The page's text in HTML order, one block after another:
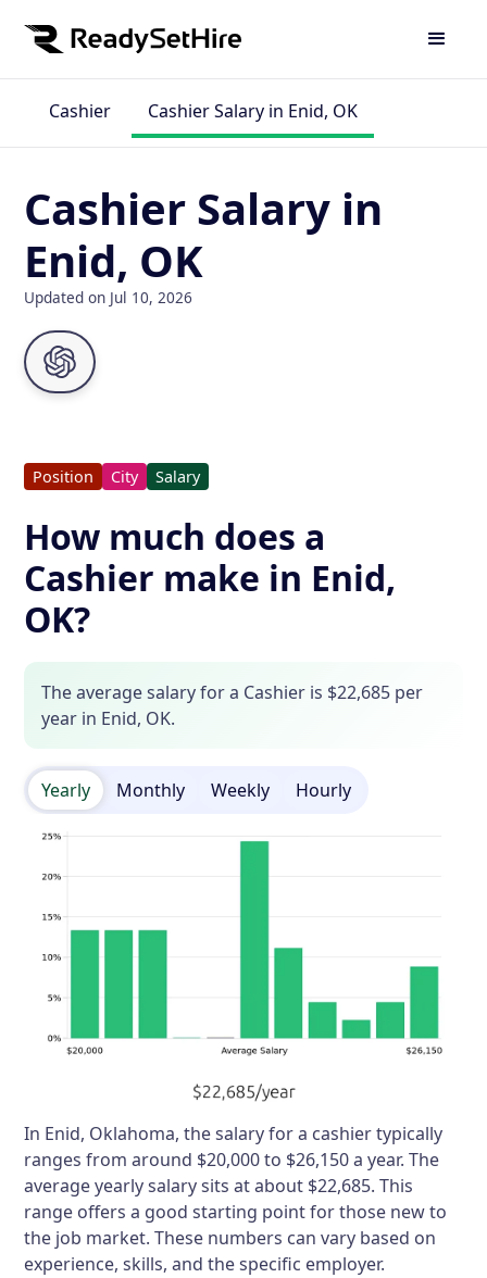
Cashier Cashier Salary in Enid, OK
Cashier Salary in
Enid, OK
Updated on Jul 10, 2026
Position City Salary
How much does a
Cashier make in Enid,
OK?
The average salary for a Cashier is $22,685 per
year in Enid, OK.
Yearly Monthly Weekly Hourly
In Enid, Oklahoma, the salary for a cashier typically
ranges from around $20,000 to $26,150 a year. The
average yearly salary sits at about $22,685. This
range offers a good starting point for those new to
the job market. These numbers can vary based on
experience, skills, and the specific employer.